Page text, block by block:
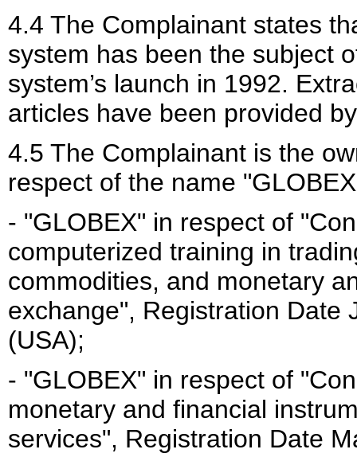
4.4 The Complainant states
system has been the subject
system’s launch in 1992.
articles have been provided
4.5 The Complainant is the
respect of the name
- "GLOBEX" in respect of
computerized training in
commodities, and monetary
exchange", Registration Date
(USA);
- "GLOBEX" in respect of
monetary and financial
services", Registration Date